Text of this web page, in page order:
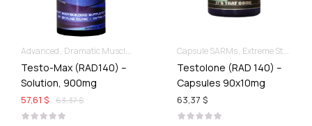
Advanced Dramatic Muscle Gains Liquid SARMs
Testo-Max (RAD140) –
Solution, 900mg
63,37 $
57,61 $
Capsule SARMs Extreme Strength & Stamina
Testolone (RAD 140) –
Capsules 90x10mg
63,37 $